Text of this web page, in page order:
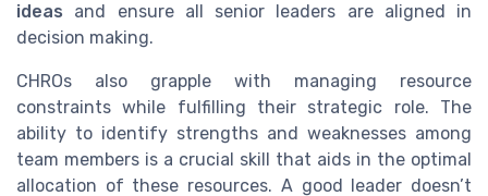
ideas and ensure all senior leaders are aligned in
decision making.
CHROs also grapple with managing resource
constraints while fulfilling their strategic role. The
ability to identify strengths and weaknesses among
team members is a crucial skill that aids in the optimal
allocation of these resources. A good leader doesn’t